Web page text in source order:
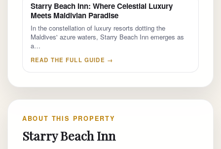
Starry Beach Inn: Where Celestial Luxury
Meets Maldivian Paradise
In the constellation of luxury resorts dotting the
Maldives' azure waters, Starry Beach Inn emerges as
a…
READ THE FULL GUIDE →
ABOUT THIS PROPERTY
Starry Beach Inn